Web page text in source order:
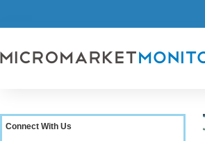
RESEARCH INSIGHT
Connect With Us